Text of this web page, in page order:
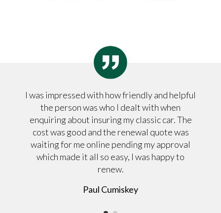
I was impressed with how friendly and helpful
the person was who I dealt with when
enquiring about insuring my classic car. The
cost was good and the renewal quote was
waiting for me online pending my approval
which made it all so easy, I was happy to
renew.
Paul Cumiskey